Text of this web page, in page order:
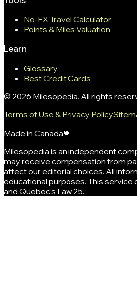
No-FX Travel Calculator
Points & Miles Valuation
Learn
Glossary
Best Credit Cards
© 2026 Milesopedia. All rights
Terms of Use & Privacy Policy
Made in Canada🍁
Milesopedia is an independent
may receive compensation from
affect our editorial choices. All
educational purposes. This service
and Quebec's Law 25.